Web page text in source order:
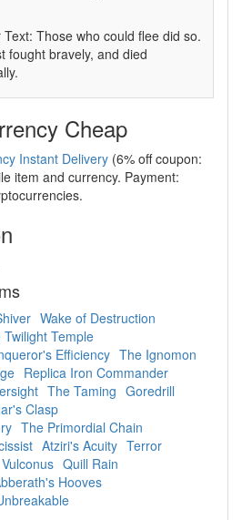
Text: Those who could flee did so.
fought bravely, and died
Cheap
Instant Delivery (6% off coupon:
item and currency. Payment:
Wake of Destruction
Twilight Temple
Efficiency The Ignomon
Replica Iron Commander
The Taming Goredrill
Clasp
The Primordial Chain
Atziri's Acuity Terror
Vulconus Quill Rain
Hooves